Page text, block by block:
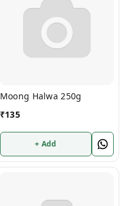
Moong Halwa 250g
₹135
+ Add